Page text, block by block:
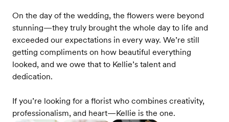
On the day of the wedding, the flowers were beyond
stunning—they truly brought the whole day to life and
exceeded our expectations in every way. We’re still
getting compliments on how beautiful everything
looked, and we owe that to Kellie’s talent and
dedication.
If you’re looking for a florist who combines creativity,
professionalism, and heart—Kellie is the one.